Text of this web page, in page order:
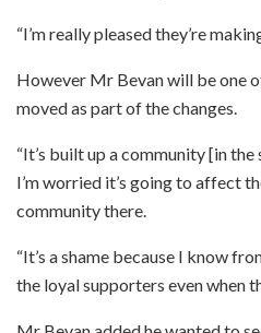
“I’m really pleased they’re
However Mr Bevan will be one
moved as part of the changes.
“It’s built up a community [in the
I’m worried it’s going to affect
community there.
“It’s a shame because I know
the loyal supporters even when